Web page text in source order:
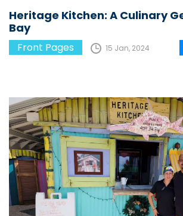
Heritage Kitchen: A Culinary
Bay
Front Pages 15 Jan, 2024